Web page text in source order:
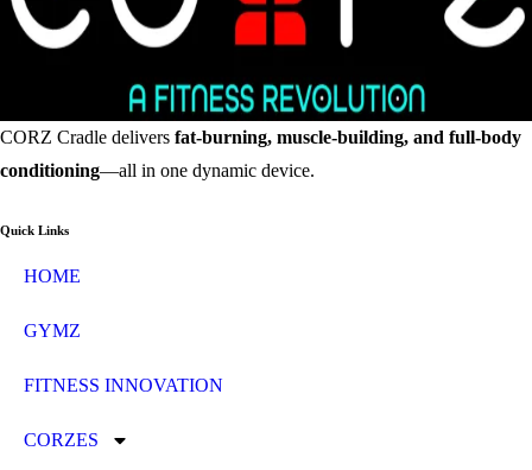
CORZ Cradle delivers fat-burning, muscle-building, and full-body
conditioning—all in one dynamic device.
Quick Links
HOME
GYMZ
FITNESS INNOVATION
CORZES